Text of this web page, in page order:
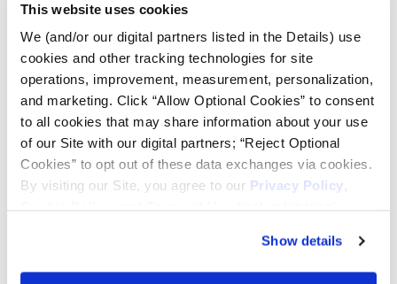
This website uses cookies
We (and/or our digital partners listed in the Details) use
cookies and other tracking technologies for site
operations, improvement, measurement, personalization,
and marketing. Click “Allow Optional Cookies” to consent
to all cookies that may share information about your use
of our Site with our digital partners; “Reject Optional
Cookies” to opt out of these data exchanges via cookies.
By visiting our Site, you agree to our Privacy Policy,
Show details
Lead Lag Calculator
Tire Pressure Calculator
Ag Load and Inflation Tables